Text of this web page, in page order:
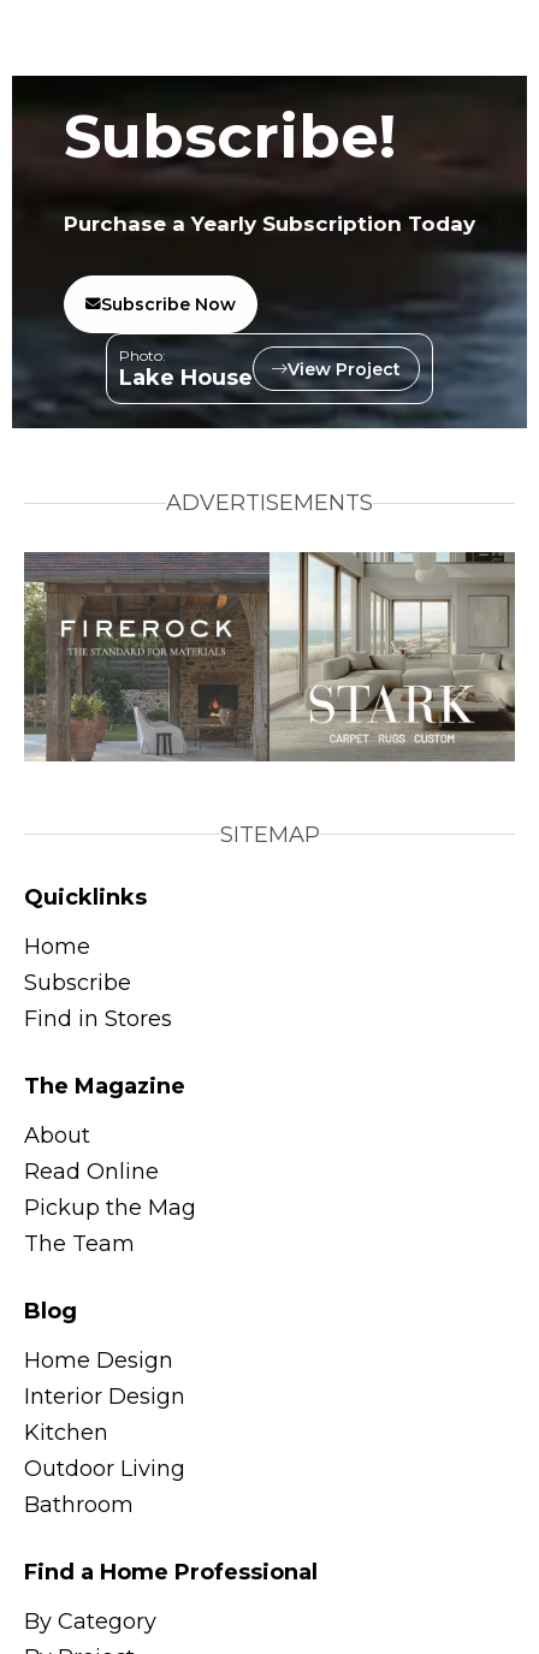
Subscribe!
Purchase a Yearly Subscription Today
Subscribe Now
Photo:
Lake House View Project
ADVERTISEMENTS
SITEMAP
Quicklinks
Home
Subscribe
Find in Stores
The Magazine
About
Read Online
Pickup the Mag
The Team
Blog
Home Design
Interior Design
Kitchen
Outdoor Living
Bathroom
Find a Home Professional
By Category